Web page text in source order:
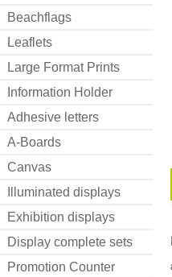
Beachflags
Leaflets
Large Format Prints
Information Holder
Adhesive letters
A-Boards
Canvas
Illuminated displays
Exhibition displays
Display complete sets
Promotion Counter